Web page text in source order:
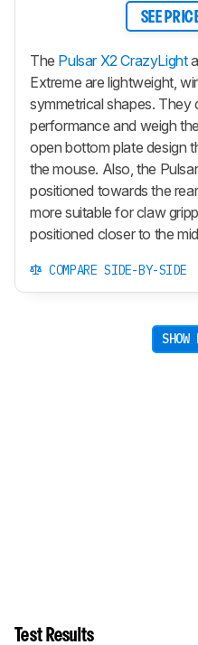
SEE
The Pulsar X2 CrazyLight
Extreme are lightweight,
symmetrical shapes. They
performance and weigh
open bottom plate design
the mouse. Also, the
positioned towards the
more suitable for claw
positioned closer to the
COMPARE SIDE-BY-SIDE
SHOW
Test Results